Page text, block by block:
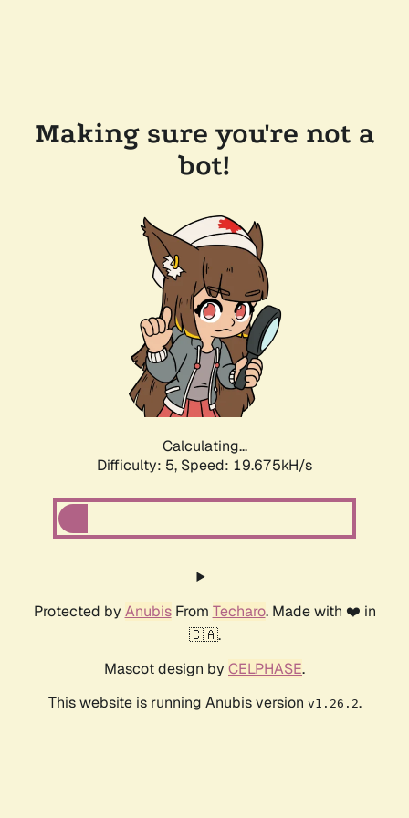
Making sure you're not a
bot!
Calculating...
Difficulty: 5, Speed: 19.675kH/s
Protected by AnubisFrom Techaro. Made with ❤️ in
🇨🇦.
Mascot design by CELPHASE.
This website is running Anubis version v1.26.2.